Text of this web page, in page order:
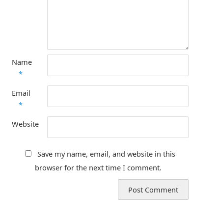
Name
*
Email
*
Website
Save my name, email, and website in this
browser for the next time I comment.